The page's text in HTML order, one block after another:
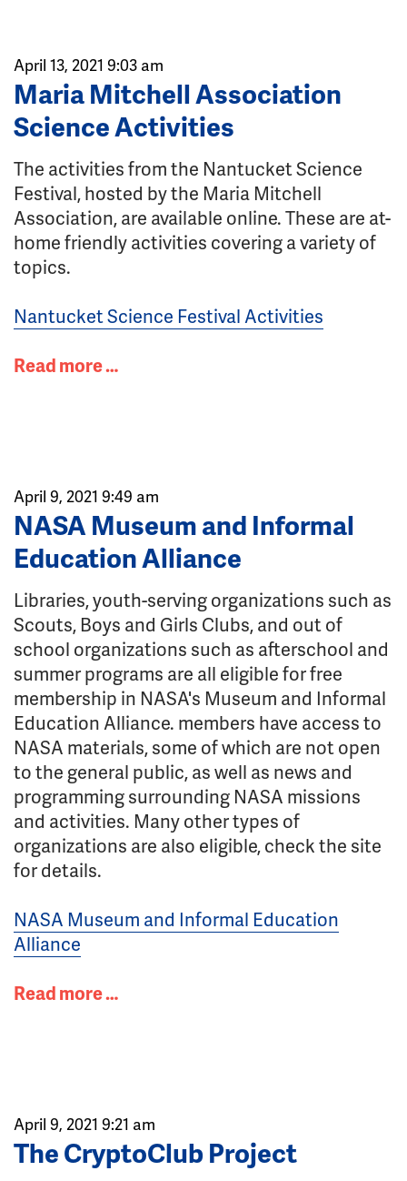
April 13, 2021 9:03 am
Maria Mitchell Association
Science Activities
The activities from the Nantucket Science
Festival, hosted by the Maria Mitchell
Association, are available online. These are at-
home friendly activities covering a variety of
topics.
Nantucket Science Festival Activities
Read more …
April 9, 2021 9:49 am
NASA Museum and Informal
Education Alliance
Libraries, youth-serving organizations such as
Scouts, Boys and Girls Clubs, and out of
school organizations such as afterschool and
summer programs are all eligible for free
membership in NASA's Museum and Informal
Education Alliance. members have access to
NASA materials, some of which are not open
to the general public, as well as news and
programming surrounding NASA missions
and activities. Many other types of
organizations are also eligible, check the site
for details.
NASA Museum and Informal Education
Alliance
Read more …
April 9, 2021 9:21 am
The CryptoClub Project